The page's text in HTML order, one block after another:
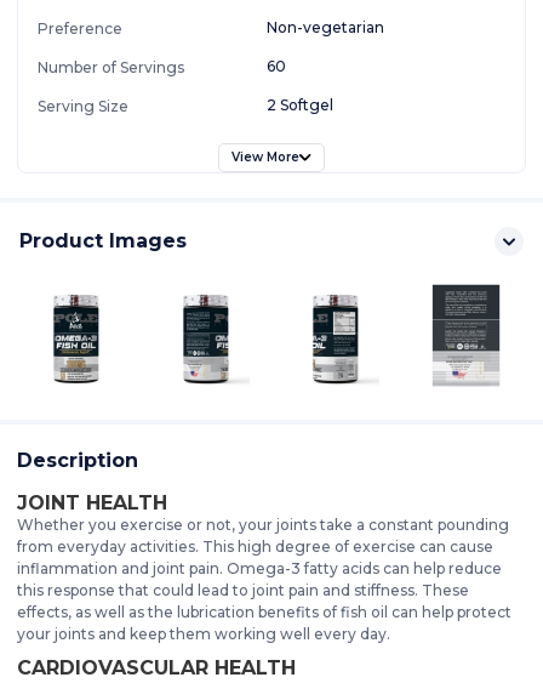
Preference Non-vegetarian
Number of Servings 60
Serving Size 2 Softgel
View More
Product Images
Description
JOINT HEALTH
Whether you exercise or not, your joints take a constant pounding
from everyday activities. This high degree of exercise can cause
inflammation and joint pain. Omega-3 fatty acids can help reduce
this response that could lead to joint pain and stiffness. These
effects, as well as the lubrication benefits of fish oil can help protect
your joints and keep them working well every day.
CARDIOVASCULAR HEALTH